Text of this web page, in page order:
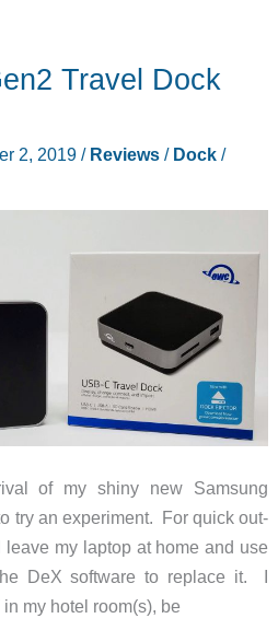
Travel Dock
2, 2019 / Reviews/ Dock/
of my shiny new Samsung
try an experiment. For quick out-
my laptop at home and use
DeX software to replace it. I
my hotel room(s), be